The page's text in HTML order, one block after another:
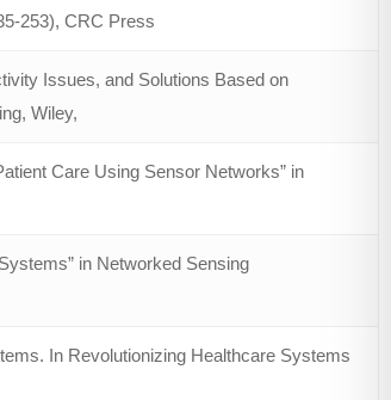
253), CRC Press
Issues, and Solutions Based on
Wiley,
Care Using Sensor Networks” in
in Networked Sensing
In Revolutionizing Healthcare Systems